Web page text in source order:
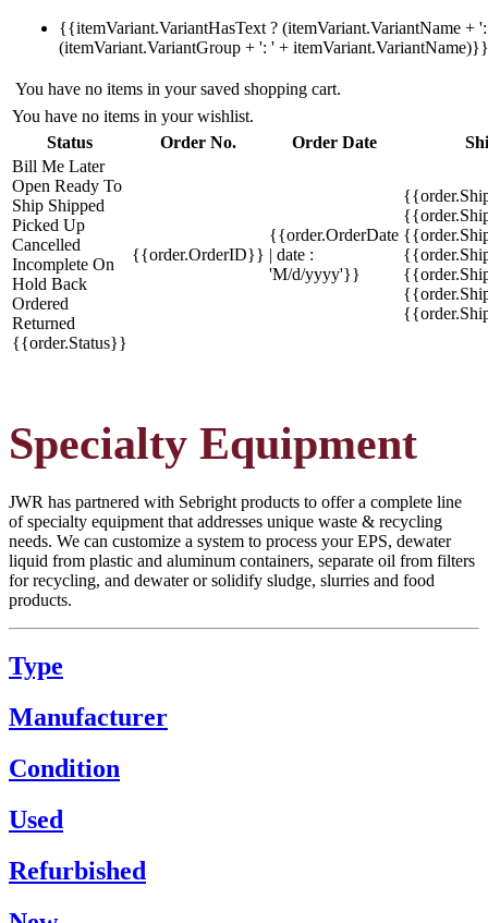
{{itemVariant.VariantHasText ? (itemVariant.VariantName +
(itemVariant.VariantGroup + ': ' + itemVariant.VariantName)}}
You have no items in your saved shopping cart.
You have no items in your wishlist.
Status
Order No. Order Date
Bill Me Later
Open Ready To
Ship Shipped
Picked Up
Cancelled
Incomplete On
Hold Back
Ordered
Returned
{{order.Status}}
{{order.OrderID}}
{{order.OrderDate
| date :
'M/d/yyyy'}}
Specialty Equipment
JWR has partnered with Sebright products to offer a complete line
of specialty equipment that addresses unique waste & recycling
needs. We can customize a system to process your EPS, dewater
liquid from plastic and aluminum containers, separate oil from filters
for recycling, and dewater or solidify sludge, slurries and food
products.
Type
Manufacturer
Condition
Used
Refurbished